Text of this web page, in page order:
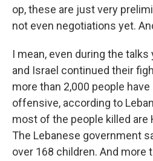
op, these are just very
not even negotiations yet.
I mean, even during the
and Israel continued their
more than 2,000 people
offensive, according to
most of the people killed are
The Lebanese government
over 168 children. And more